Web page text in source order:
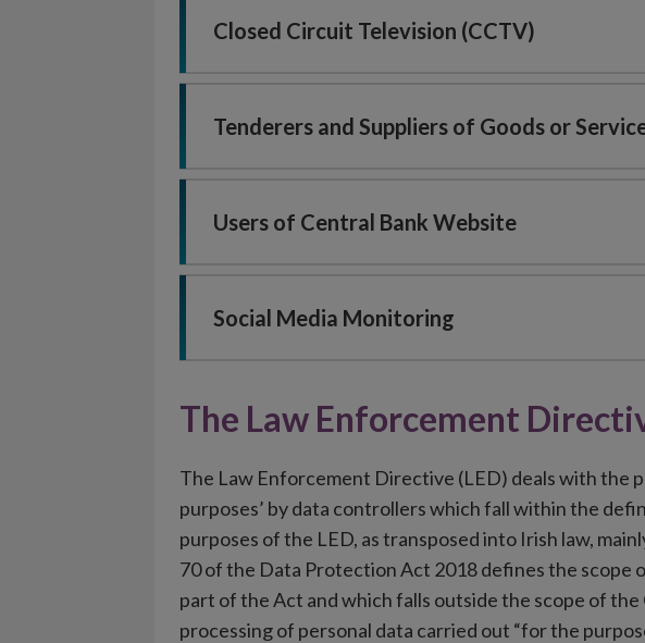
Closed Circuit Television (CCTV)
Tenderers and Suppliers of Goods or
Users of Central Bank Website
Social Media Monitoring
The Law Enforcement
The Law Enforcement Directive (LED) deals with the
purposes’ by data controllers which fall within the
purposes of the LED, as transposed into Irish law,
70 of the Data Protection Act 2018 defines the
part of the Act and which falls outside the scope of
processing of personal data carried out “for the